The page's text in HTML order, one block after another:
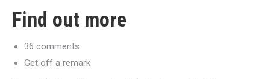
Find out more
36 comments
Get off a remark